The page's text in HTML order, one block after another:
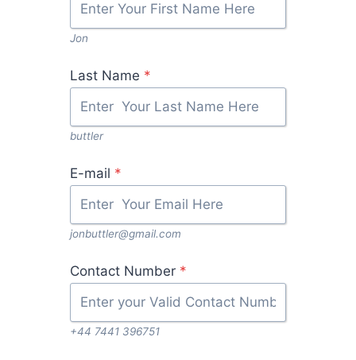
Jon
Last Name *
buttler
E-mail *
jonbuttler@gmail.com
Contact Number *
+44 7441 396751